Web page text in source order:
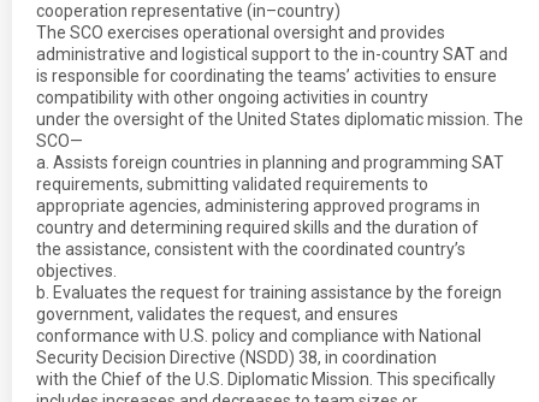
cooperation representative (in–country)
The SCO exercises operational oversight and provides
administrative and logistical support to the in-country SAT and
is responsible for coordinating the teams’ activities to ensure
compatibility with other ongoing activities in country
under the oversight of the United States diplomatic mission. The
SCO—
a. Assists foreign countries in planning and programming SAT
requirements, submitting validated requirements to
appropriate agencies, administering approved programs in
country and determining required skills and the duration of
the assistance, consistent with the coordinated country’s
objectives.
b. Evaluates the request for training assistance by the foreign
government, validates the request, and ensures
conformance with U.S. policy and compliance with National
Security Decision Directive (NSDD) 38, in coordination
with the Chief of the U.S. Diplomatic Mission. This specifically